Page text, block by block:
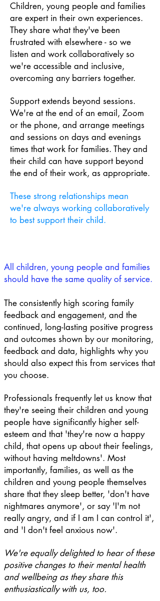
Children, young people and families
are expert in their own experiences.
They share what they've been
frustrated with elsewhere - so we
listen and work collaboratively so
we're accessible and inclusive,
overcoming any barriers together.
Supportextends beyond sessions.
We're at the end of an email, Zoom
or the phone, and arrange meetings
and sessions on days and evenings
times that work for families. They and
their child can have support beyond
the end of their work, as appropriate.
These strong relationships mean
we're always working collaboratively
to best support their child.
All children, young people and families
should have the same quality of service.
The consistently high scoring family
feedback and engagement, and the
continued, long-lasting positive progress
and outcomes shown by our monitoring,
feedback and data, highlights why you
should also expect this from services that
you choose.
Professionals frequently let us know that
they're seeing their children and young
people have significantly higher self-
esteem and that 'they're now a happy
child, that opens up about their feelings,
without having meltdowns'. Most
importantly, families, as well as the
children and young people themselves
share that they sleep better, 'don't have
nightmares anymore', or say 'I'm not
really angry, and if I am I can control it',
and 'I don't feel anxious now'.
We're equally delighted to hear of these
positive changes to their mental health
and wellbeing as they share this
enthusiastically with us, too.